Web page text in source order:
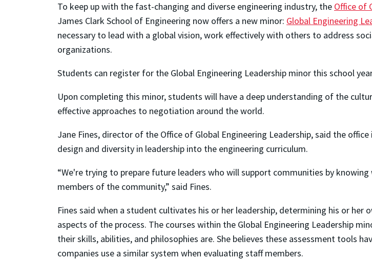
To keep up with the fast-changing and diverse engineering industry, the Office of
James Clark School of Engineering now offers a new minor: Global Engineering
necessary to lead with a global vision, work effectively with others to address
organizations.
Students can register for the Global Engineering Leadership minor this school
Upon completing this minor, students will have a deep understanding of the
effective approaches to negotiation around the world.
Jane Fines, director of the Office of Global Engineering Leadership, said the
design and diversity in leadership into the engineering curriculum.
“We're trying to prepare future leaders who will support communities by
members of the community,” said Fines.
Fines said when a student cultivates his or her leadership, determining his or
aspects of the process. The courses within the Global Engineering Leadership
their skills, abilities, and philosophies are. She believes these assessment tools
companies use a similar system when evaluating staff members.